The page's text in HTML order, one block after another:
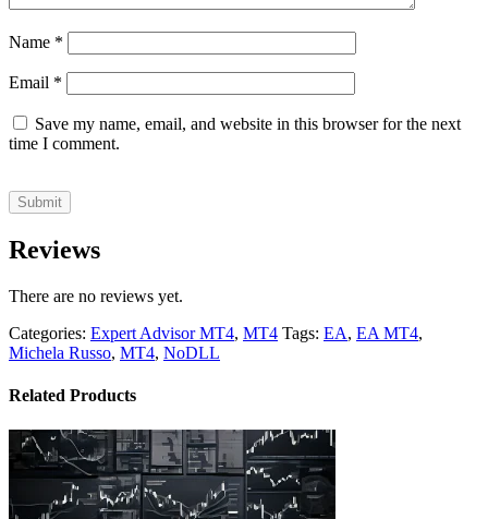
Name *
Email *
Save my name, email, and website in this browser for the next
time I comment.
Reviews
There are no reviews yet.
Categories: Expert Advisor MT4, MT4 Tags: EA, EA MT4,
Michela Russo, MT4, NoDLL
Related Products